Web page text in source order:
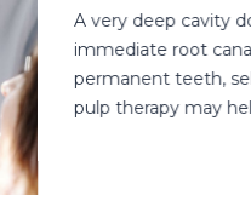
A very deep cavity
immediate root canal.
permanent teeth,
pulp therapy may help